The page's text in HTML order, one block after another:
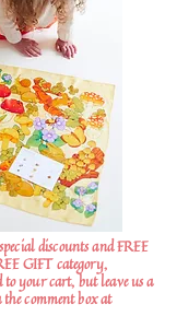
discounts and FREE
GIFT category,
your cart, but leave us a
the comment box at